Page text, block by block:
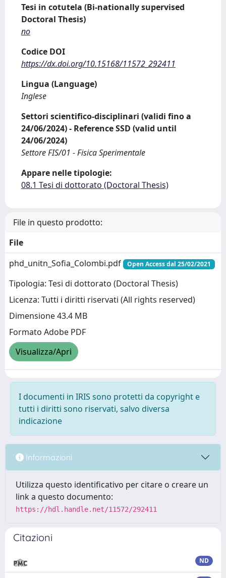
Tesi in cotutela (Bi-nationally supervised
Doctoral Thesis)
no
Codice DOI
https://dx.doi.org/10.15168/11572_292411
Lingua (Language)
Inglese
Settori scientifico-disciplinari (validi fino a
24/06/2024) - Reference SSD (valid until
24/06/2024)
Settore FIS/01 - Fisica Sperimentale
Appare nelle tipologie:
08.1 Tesi di dottorato (Doctoral Thesis)
File in questo prodotto:
File
phd_unitn_Sofia_Colombi.pdf
Open Access dal 25/02/2021
Tipologia: Tesi di dottorato (Doctoral Thesis)
Licenza: Tutti i diritti riservati (All rights reserved)
Dimensione 43.4 MB
Formato Adobe PDF
Visualizza/Apri
I documenti in IRIS sono protetti da copyright e
tutti i diritti sono riservati, salvo diversa
indicazione
Informazioni
Utilizza questo identificativo per citare o creare un
link a questo documento:
https://hdl.handle.net/11572/292411
Citazioni
ND